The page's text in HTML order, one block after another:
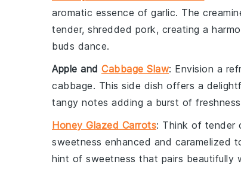
aromatic essence of garlic. The
tender, shredded pork, creating a
buds dance.
Apple and Cabbage Slaw: Envision a
cabbage. This side dish offers a
tangy notes adding a burst of
Honey Glazed Carrots: Think of tender
sweetness enhanced and caramelized
hint of sweetness that pairs beautifully